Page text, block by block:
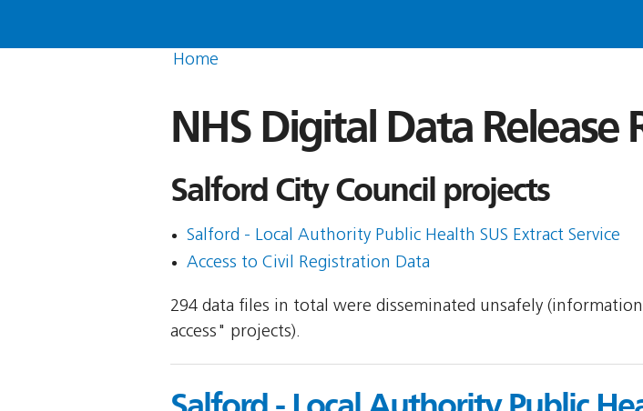
Home
NHS Digital Data
Salford City Council projects
Salford - Local Authority Public Health SUS Extract Service
Access to Civil Registration Data
294 data files in total were disseminated unsafely
access" projects).